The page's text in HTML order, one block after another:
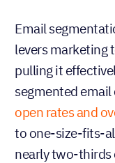
Email
levers marketing
pulling it
segmented
open rates and
to one-size-fits-
nearly two-